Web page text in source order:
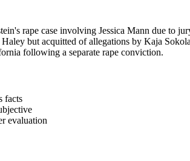
rape case involving Jessica Mann due to
but acquitted of allegations by Kaja
following a separate rape conviction.
facts
evaluation